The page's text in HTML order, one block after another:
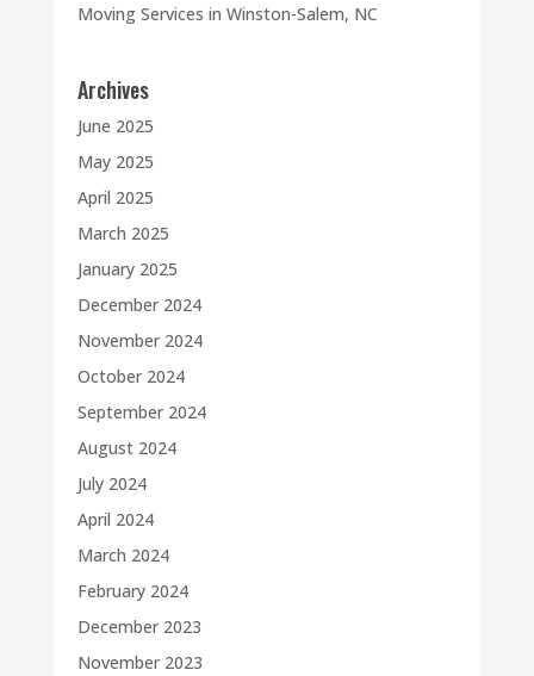
Moving Services in Winston-Salem, NC
Archives
June 2025
May 2025
April 2025
March 2025
January 2025
December 2024
November 2024
October 2024
September 2024
August 2024
July 2024
April 2024
March 2024
February 2024
December 2023
November 2023